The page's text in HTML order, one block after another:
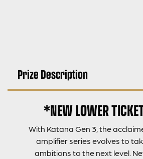
Prize Description
*NEW LOWER
With Katana Gen 3, the
amplifier series evolves to
ambitions to the next level.